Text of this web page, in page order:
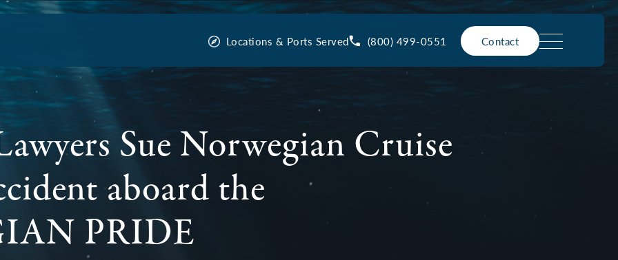
Locations & Ports Served (800) 499-0551 Contact
Sue Norwegian Cruise
aboard the
PRIDE